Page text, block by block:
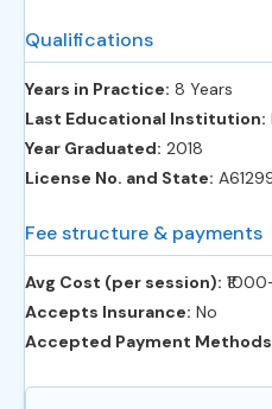
Qualifications
Years in Practice: 8 Years
Last Educational Institution:
Year Graduated: 2018
License No. and State:
Fee structure & payments
Avg Cost (per session):
Accepts Insurance: No
Accepted Payment